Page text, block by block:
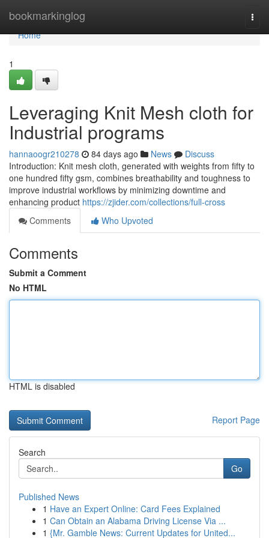
bookmarkinglog
Home
Home
1
Leveraging Knit Mesh cloth for
Industrial programs
hannaoogr210278 84 days ago News
Discuss
Introduction: Knit mesh cloth, generated with weights from fifty to
one hundred fifty gsm, combines breathability and toughness to
improve industrial workflows by minimizing downtime and
enhancing product https://zjider.com/collections/full-cross
Comments
Who Upvoted
Comments
Submit a Comment
No HTML
HTML is disabled
Report Page
Search
Go
Published News
1 Have an Expert Online: Card Fees Explained
1 Can Obtain an Alabama Driving License Via ...
1 {Mr. Gamble News: Current Updates for United...